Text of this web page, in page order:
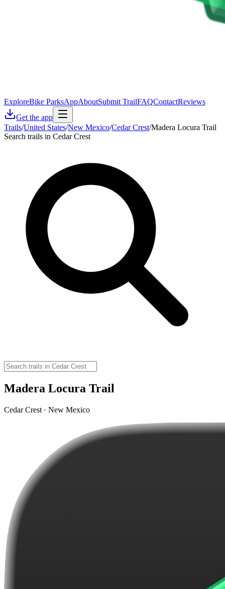
ExploreBike ParksAppAboutSubmit TrailFAQContactReviews
Get the app
Trails/United States/New Mexico/Cedar Crest/Madera Locura Trail
Search trails in Cedar Crest
Madera Locura Trail
Cedar Crest · New Mexico